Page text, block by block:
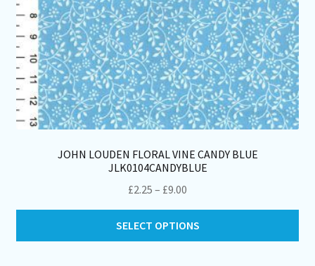
JOHN LOUDEN FLORAL VINE CANDY BLUE
JLK0104CANDYBLUE
£2.25 – £9.00
£2.25
through
SELECT OPTIONS